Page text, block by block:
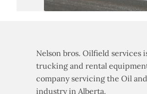
Nelson bros. Oilfield services
trucking and rental
company servicing the Oil
industry in Alberta.